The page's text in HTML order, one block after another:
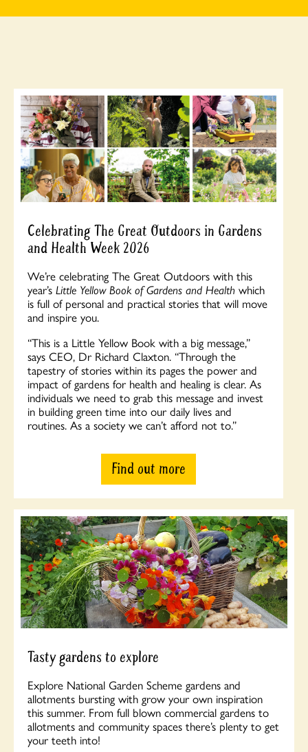
Celebrating The Great Outdoors in Gardens
and Health Week 2026
We’re celebrating The Great Outdoors with this
year’s Little Yellow Book of Gardens and Health which
is full of personal and practical stories that will move
and inspire you.
“This is a Little Yellow Book with a big message,”
says CEO, Dr Richard Claxton. “Through the
tapestry of stories within its pages the power and
impact of gardens for health and healing is clear. As
individuals we need to grab this message and invest
in building green time into our daily lives and
routines. As a society we can’t afford not to.”
Find out more
Tasty gardens to explore
Explore National Garden Scheme gardens and
allotments bursting with grow your own inspiration
this summer. From full blown commercial gardens to
allotments and community spaces there’s plenty to get
your teeth into!